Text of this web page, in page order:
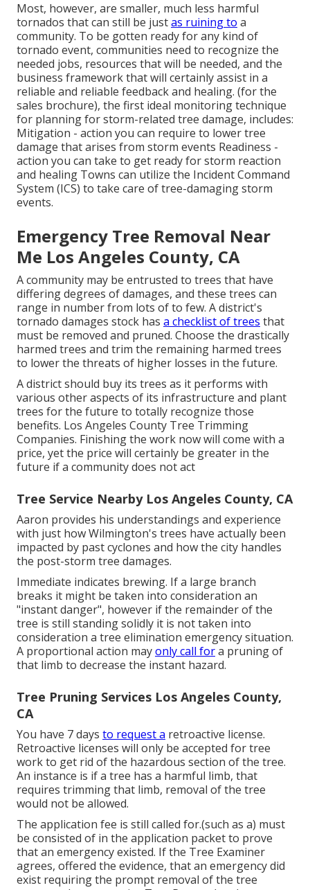
Most, however, are smaller, much less harmful
tornados that can still be justas ruining to a
community. To be gotten ready for any kind of
tornado event, communities need to recognize the
needed jobs, resources that will be needed, and the
business framework that will certainly assist in a
reliable and reliable feedback and healing. (for the
sales brochure), the first ideal monitoring technique
for planning for storm-related tree damage, includes:
Mitigation - action you can require to lower tree
damage that arises from storm events Readiness -
action you can take to get ready for storm reaction
and healing Towns can utilize the Incident Command
System (ICS) to take care of tree-damaging storm
events.
Emergency Tree Removal Near
Me Los Angeles County, CA
A community may be entrusted to trees that have
differing degrees of damages, and these trees can
range in number from lots of to few. A district's
tornado damages stock has a checklist of trees that
must be removed and pruned. Choose the drastically
harmed trees and trim the remaining harmed trees
to lower the threats of higher losses in the future.
A district should buy its trees as it performs with
various other aspects of its infrastructure and plant
trees for the future to totally recognize those
benefits. Los Angeles County Tree Trimming
Companies. Finishing the work now will come with a
price, yet the price will certainly be greater in the
future if a community does not act
Tree Service Nearby Los Angeles County, CA
Aaron provides his understandings and experience
with just how Wilmington's trees have actually been
impacted by past cyclones and how the city handles
the post-storm tree damages.
Immediate indicates brewing. If a large branch
breaks it might be taken into consideration an
"instant danger", however if the remainder of the
tree is still standing solidly it is not taken into
consideration a tree elimination emergency situation.
A proportional action mayonly call fora pruning of
that limb to decrease the instant hazard.
Tree Pruning Services Los Angeles County,
CA
You have 7 days to request a retroactive license.
Retroactive licenses will only be accepted for tree
work to get rid of the hazardous section of the tree.
An instance is if a tree has a harmful limb, that
requires trimming that limb, removal of the tree
would not be allowed.
The application fee is still called for.(such as a) must
be consisted of in the application packet to prove
that an emergency existed. If the Tree Examiner
agrees, offered the evidence, that an emergency did
exist requiring the prompt removal of the tree